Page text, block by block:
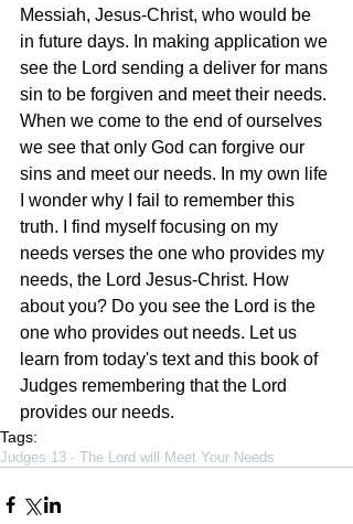
Messiah, Jesus-Christ, who would be
in future days. In making application we
see the Lord sending a deliver for mans
sin to be forgiven and meet their needs.
When we come to the end of ourselves
we see that only God can forgive our
sins and meet our needs. In my own life
I wonder why I fail to remember this
truth. I find myself focusing on my
needs verses the one who provides my
needs, the Lord Jesus-Christ. How
about you? Do you see the Lord is the
one who provides out needs. Let us
learn from today's text and this book of
Judges remembering that the Lord
provides our needs.
Tags:
Judges 13 - The Lord will Meet Your Needs